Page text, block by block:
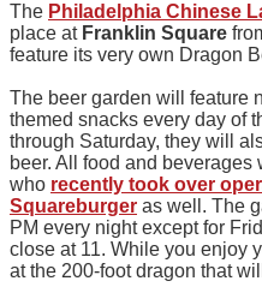
The Philadelphia Chinese
place at Franklin Square
feature its very own Dragon
The beer garden will feature
themed snacks every day of
through Saturday, they will
beer. All food and
who recently took over
Squareburger as well. The
PM every night except for
close at 11. While you enjoy
at the 200-foot dragon that